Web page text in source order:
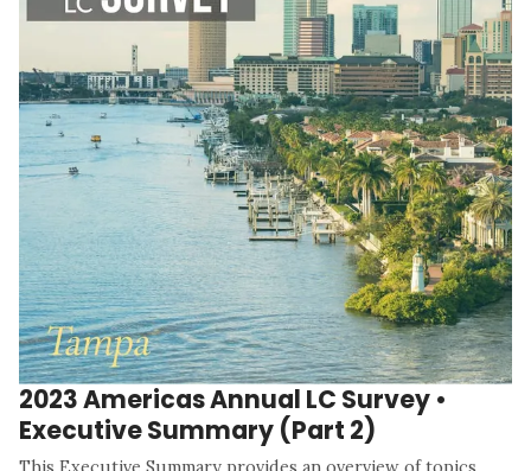
2023 Americas Annual LC Survey •
Executive Summary (Part 2)